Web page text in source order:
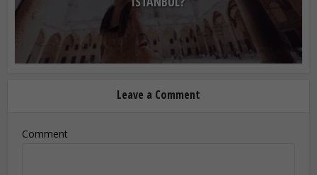
Leave a Comment
Comment